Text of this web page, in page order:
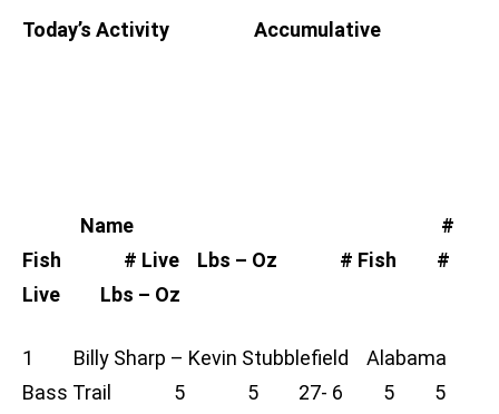
Today’s Activity Accumulative
Name #
Fish # Live Lbs – Oz # Fish #
Live Lbs – Oz
1 Billy Sharp – Kevin Stubblefield Alabama
Bass Trail 5 5 27- 6 5 5